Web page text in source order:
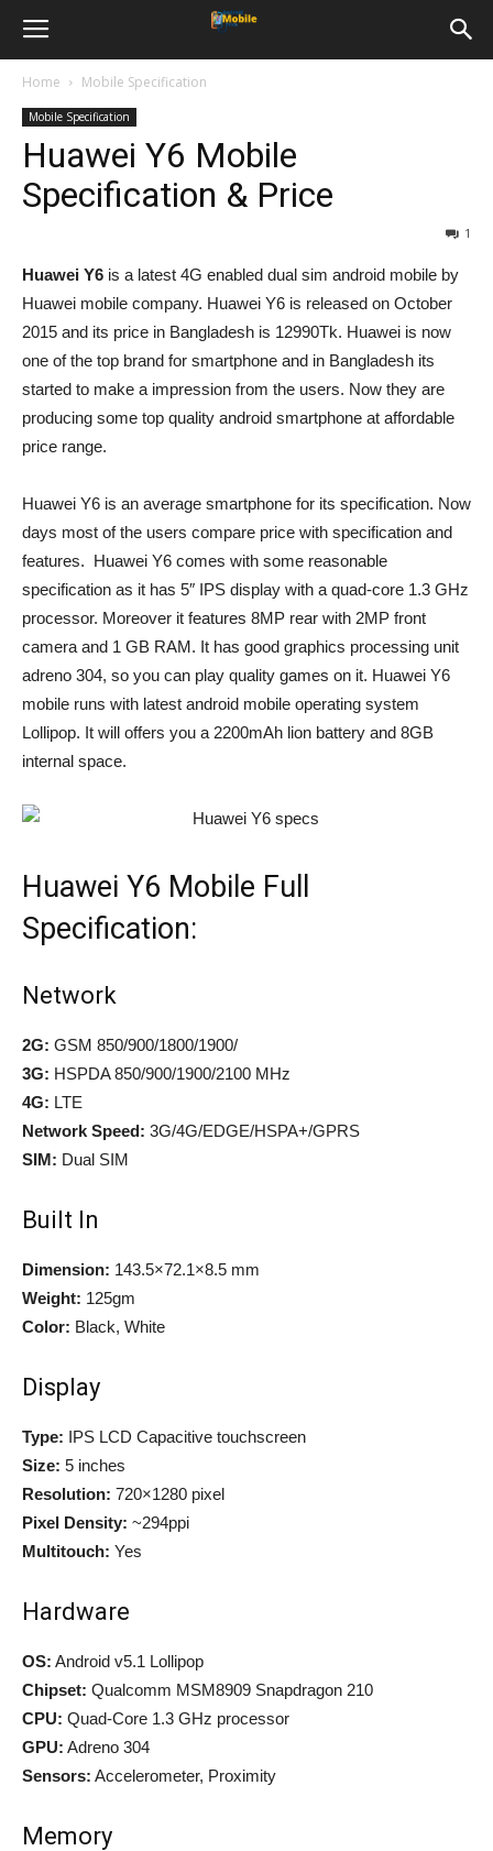
Home Mobile Specification
Mobile Specification
Huawei Y6 Mobile
Specification & Price
1
Huawei Y6 is a latest 4G enabled dual sim android mobile by
Huawei mobile company. Huawei Y6 is released on October
2015 and its price in Bangladesh is 12990Tk. Huawei is now
one of the top brand for smartphone and in Bangladesh its
started to make a impression from the users. Now they are
producing some top quality android smartphone at affordable
price range.
Huawei Y6 is an average smartphone for its specification. Now
days most of the users compare price with specification and
features. Huawei Y6 comes with some reasonable
specification as it has 5″ IPS display with a quad-core 1.3 GHz
processor. Moreover it features 8MP rear with 2MP front
camera and 1 GB RAM. It has good graphics processing unit
adreno 304, so you can play quality games on it. Huawei Y6
mobile runs with latest android mobile operating system
Lollipop. It will offers you a 2200mAh lion battery and 8GB
internal space.
Huawei Y6 Mobile Full
Specification:
Network
2G: GSM 850/900/1800/1900/
3G: HSPDA 850/900/1900/2100 MHz
4G: LTE
Network Speed: 3G/4G/EDGE/HSPA+/GPRS
SIM: Dual SIM
Built In
Dimension: 143.5×72.1×8.5 mm
Weight: 125gm
Color: Black, White
Display
Type: IPS LCD Capacitive touchscreen
Size: 5 inches
Resolution: 720×1280 pixel
Pixel Density: ~294ppi
Multitouch: Yes
Hardware
OS: Android v5.1 Lollipop
Chipset: Qualcomm MSM8909 Snapdragon 210
CPU: Quad-Core 1.3 GHz processor
GPU: Adreno 304
Sensors: Accelerometer, Proximity
Memory